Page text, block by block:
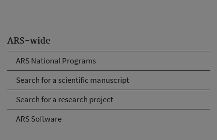
ARS-wide
ARS National Programs
Search for a scientific manuscript
Search for a research project
ARS Software